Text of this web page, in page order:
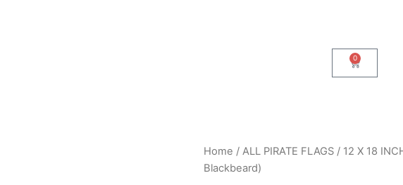
0
Cart
Home /ALL PIRATE FLAGS / 12 X 18
Blackbeard)
12in
x